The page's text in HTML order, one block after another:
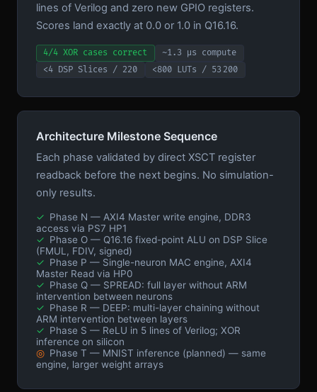
lines of Verilog and zero new GPIO registers.
Scores land exactly at 0.0 or 1.0 in Q16.16.
4/4 XOR cases correct
~1.3 µs compute
<4 DSP Slices / 220
<800 LUTs / 53 200
Architecture Milestone Sequence
Each phase validated by direct XSCT register
readback before the next begins. No simulation-
only results.
✓ Phase N — AXI4 Master write engine, DDR3
access via PS7 HP1
✓ Phase O — Q16.16 fixed-point ALU on DSP Slice
(FMUL, FDIV, signed)
✓ Phase P — Single-neuron MAC engine, AXI4
Master Read via HP0
✓ Phase Q — SPREAD: full layer without ARM
intervention between neurons
✓ Phase R — DEEP: multi-layer chaining without
ARM intervention between layers
✓ Phase S — ReLU in 5 lines of Verilog; XOR
inference on silicon
◎Phase T — MNIST inference (planned) — same
engine, larger weight arrays